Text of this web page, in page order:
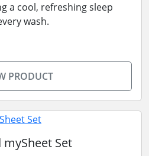
a cool, refreshing sleep
wash.
PRODUCT
mySheet Set